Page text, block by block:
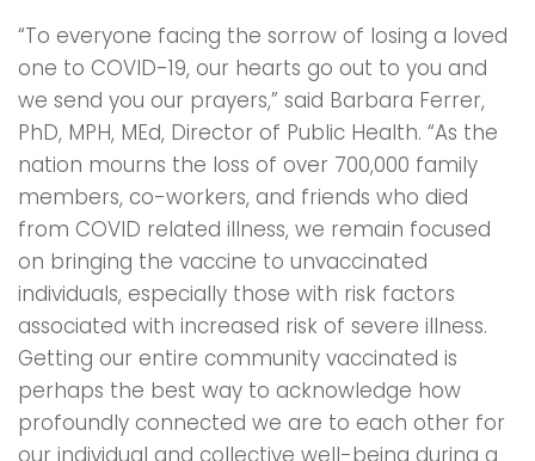
“To everyone facing the sorrow of losing a loved
one to COVID-19, our hearts go out to you and
we send you our prayers,” said Barbara Ferrer,
PhD, MPH, MEd, Director of Public Health. “As the
nation mourns the loss of over 700,000 family
members, co-workers, and friends who died
from COVID related illness, we remain focused
on bringing the vaccine to unvaccinated
individuals, especially those with risk factors
associated with increased risk of severe illness.
Getting our entire community vaccinated is
perhaps the best way to acknowledge how
profoundly connected we are to each other for
our individual and collective well-being during a